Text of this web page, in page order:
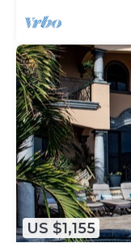
US $1,155